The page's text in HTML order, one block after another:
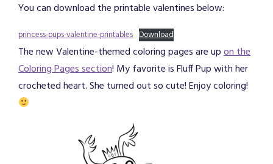
You can download the printable valentines below:
princess-pups-valentine-printables Download
The new Valentine-themed coloring pages are upon the
Coloring Pages section! My favorite is Fluff Pup with her
crocheted heart. She turned out so cute! Enjoy coloring!